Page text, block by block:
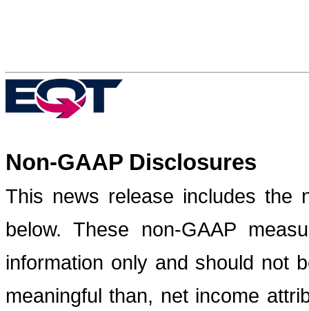
Non-GAAP Disclosures
This news release includes the
below. These non-GAAP
information only and should not
meaningful than, net income